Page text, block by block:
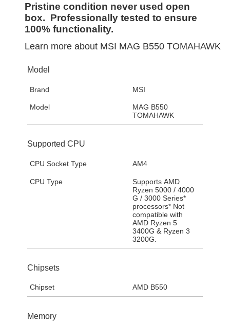
Pristine condition never used open
box. Professionally tested to ensure
100% functionality.
Learn more about MSI MAG B550 TOMAHAWK
Model
Brand MSI
Model
MAG B550
TOMAHAWK
Supported CPU
CPU Socket Type AM4
CPU Type
Supports AMD
Ryzen 5000 / 4000
G / 3000 Series*
processors* Not
compatible with
AMD Ryzen 5
3400G & Ryzen 3
3200G.
Chipsets
Chipset AMD B550
Memory